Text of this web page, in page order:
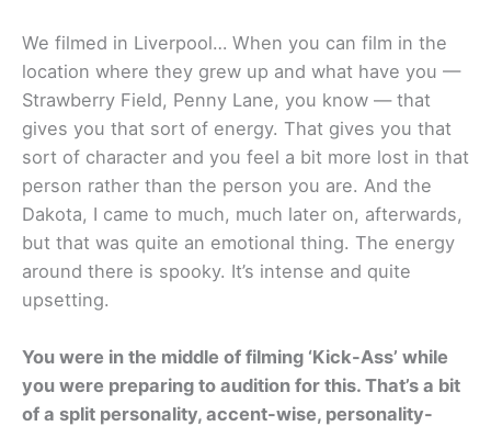
We filmed in Liverpool… When you can film in the
location where they grew up and what have you —
Strawberry Field, Penny Lane, you know — that
gives you that sort of energy. That gives you that
sort of character and you feel a bit more lost in that
person rather than the person you are. And the
Dakota, I came to much, much later on, afterwards,
but that was quite an emotional thing. The energy
around there is spooky. It’s intense and quite
upsetting.
You were in the middle of filming ‘Kick-Ass’ while
you were preparing to audition for this. That’s a bit
of a split personality, accent-wise, personality-